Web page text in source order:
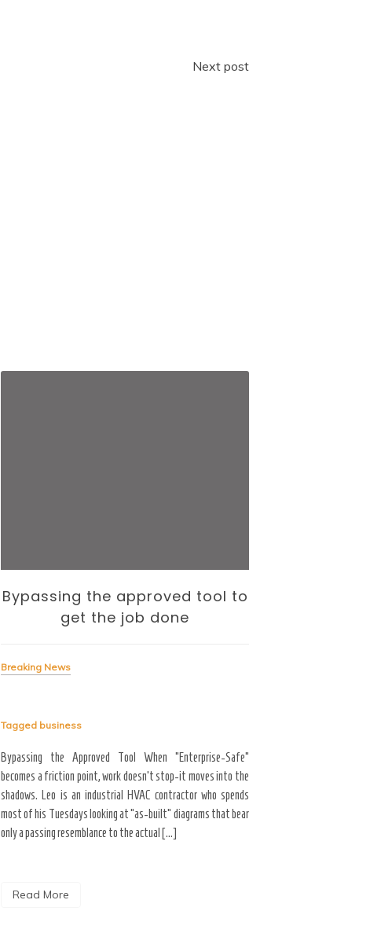
Next post
Bypassing the approved tool to
get the job done
Breaking News
Tagged business
Bypassing the Approved Tool When “Enterprise-Safe”
becomes a friction point, work doesn’t stop-it moves into the
shadows. Leo is an industrial HVAC contractor who spends
most of his Tuesdays looking at “as-built” diagrams that bear
only a passing resemblance to the actual […]
Read More